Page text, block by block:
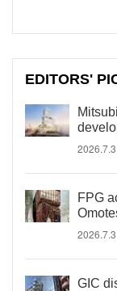
EDITORS'
FPG
GIC